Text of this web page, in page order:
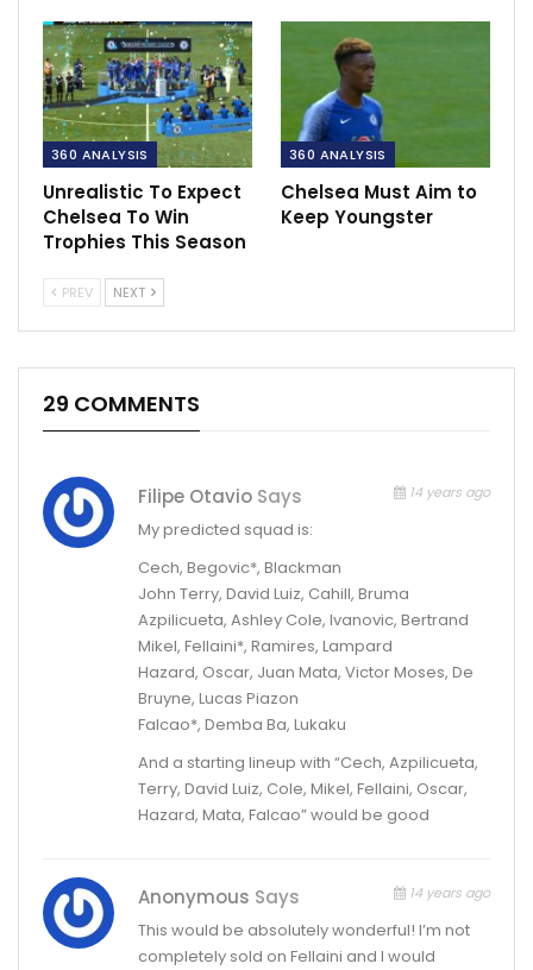
360 ANALYSIS
Unrealistic To Expect
Chelsea To Win
Trophies This Season
360 ANALYSIS
Chelsea Must Aim to
Keep Youngster
PREV NEXT
29 COMMENTS
Filipe Otavio Says 14 years ago
My predicted squad is:
Cech, Begovic*, Blackman
John Terry, David Luiz, Cahill, Bruma
Azpilicueta, Ashley Cole, Ivanovic, Bertrand
Mikel, Fellaini*, Ramires, Lampard
Hazard, Oscar, Juan Mata, Victor Moses, De
Bruyne, Lucas Piazon
Falcao*, Demba Ba, Lukaku
And a starting lineup with “Cech, Azpilicueta,
Terry, David Luiz, Cole, Mikel, Fellaini, Oscar,
Hazard, Mata, Falcao” would be good
Anonymous Says 14 years ago
This would be absolutely wonderful! I’m not
completely sold on Fellaini and I would